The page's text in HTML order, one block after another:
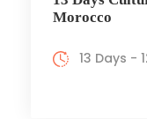
Morocco
13 Days -